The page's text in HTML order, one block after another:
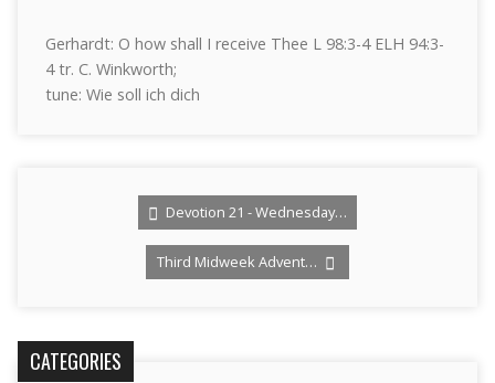
Gerhardt: O how shall I receive Thee L 98:3-4 ELH 94:3-
4 tr. C. Winkworth;
tune: Wie soll ich dich
Devotion 21 - Wednesday…
Third Midweek Advent…
CATEGORIES